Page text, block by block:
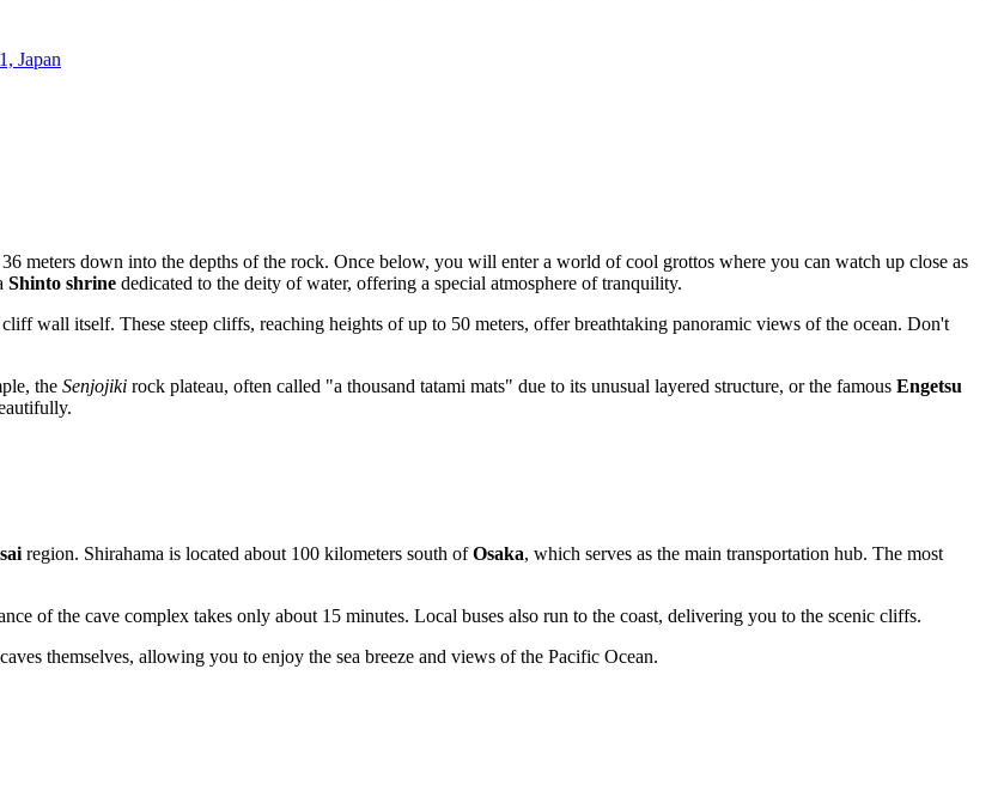
Japan
meters down into the depths of the rock. Once below, you will enter a world of cool grottos where you can watch up close as
Shinto shrine dedicated to the deity of water, offering a special atmosphere of tranquility.
cliff wall itself. These steep cliffs, reaching heights of up to 50 meters, offer breathtaking panoramic views of the ocean. Don't
the Senjojiki rock plateau, often called "a thousand tatami mats" due to its unusual layered structure, or the famous Engetsu
region. Shirahama is located about 100 kilometers south ofOsaka, which serves as the main transportation hub. The most
of the cave complex takes only about 15 minutes. Local buses also run to the coast, delivering you to the scenic cliffs.
themselves, allowing you to enjoy the sea breeze and views of the Pacific Ocean.